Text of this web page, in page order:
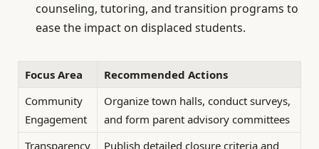
counseling, tutoring, and transition programs to
ease the impact on displaced students.
Focus Area
Recommended Actions
Community
Engagement
Organize town halls, conduct surveys,
and form parent advisory committees
Transparency
Publish detailed closure criteria and